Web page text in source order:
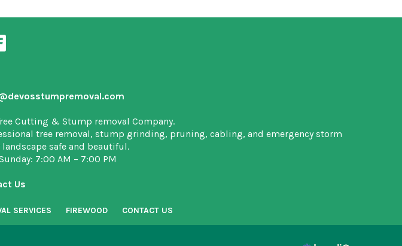
Cutting & Stump removal Company.
tree removal, stump grinding, pruning, cabling, and emergency storm
safe and beautiful.
7:00 AM – 7:00 PM
Us
SERVICES FIREWOOD CONTACT US